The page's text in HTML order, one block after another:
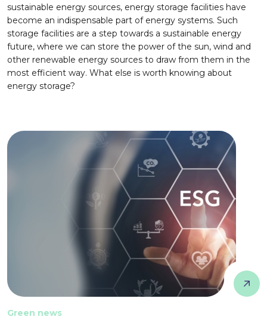
sustainable energy sources, energy storage facilities have
become an indispensable part of energy systems. Such
storage facilities are a step towards a sustainable energy
future, where we can store the power of the sun, wind and
other renewable energy sources to draw from them in the
most efficient way. What else is worth knowing about
energy storage?
Green news